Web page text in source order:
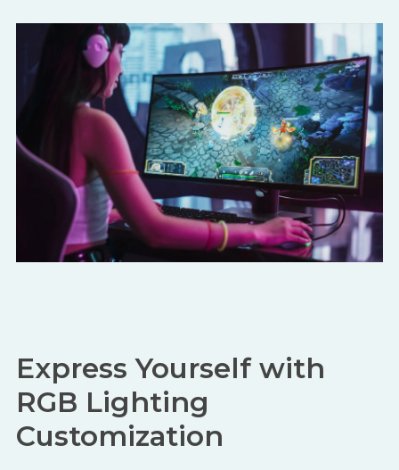
Express Yourself with
RGB Lighting
Customization